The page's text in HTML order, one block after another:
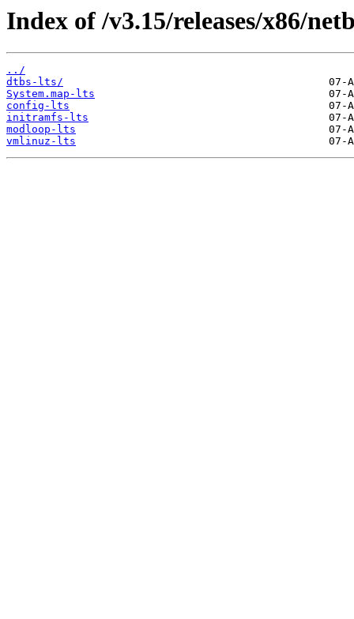
Index of /v3.15/releases/x86/
../
dtbs-lts/
System.map-lts
config-lts
initramfs-lts
modloop-lts
vmlinuz-lts